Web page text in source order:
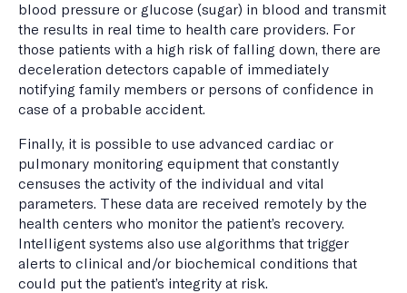
blood pressure or glucose (sugar) in blood and transmit
the results in real time to health care providers. For
those patients with a high risk of falling down, there are
deceleration detectors capable of immediately
notifying family members or persons of confidence in
case of a probable accident.
Finally, it is possible to use advanced cardiac or
pulmonary monitoring equipment that constantly
censuses the activity of the individual and vital
parameters. These data are received remotely by the
health centers who monitor the patient’s recovery.
Intelligent systems also use algorithms that trigger
alerts to clinical and/or biochemical conditions that
could put the patient’s integrity at risk.